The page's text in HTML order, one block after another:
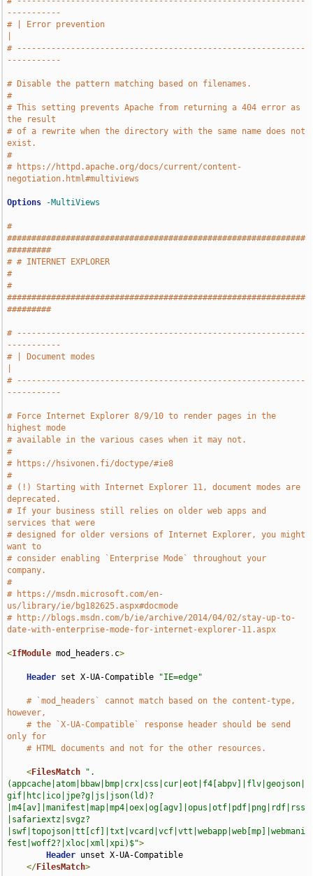
-----------
# | Error prevention
# -----------------------------------------------------------
-----------
# Disable the pattern matching based on filenames.
#
# This setting prevents Apache from returning a 404 error as
the result
# of a rewrite when the directory with the same name does not
exist.
#
# https://httpd.apache.org/docs/current/content-
negotiation.html#multiviews
Options -MultiViews
#
#############################################################
#########
# # INTERNET EXPLORER
#
#
#############################################################
#########
# -----------------------------------------------------------
-----------
# | Document modes
# -----------------------------------------------------------
-----------
# Force Internet Explorer 8/9/10 to render pages in the
highest mode
# available in the various cases when it may not.
#
# https://hsivonen.fi/doctype/#ie8
#
# (!) Starting with Internet Explorer 11, document modes are
deprecated.
# If your business still relies on older web apps and
services that were
# designed for older versions of Internet Explorer, you might
want to
# consider enabling `Enterprise Mode` throughout your
company.
#
# https://msdn.microsoft.com/en-
us/library/ie/bg182625.aspx#docmode
# http://blogs.msdn.com/b/ie/archive/2014/04/02/stay-up-to-
date-with-enterprise-mode-for-internet-explorer-11.aspx
<IfModule mod_headers . c>
Header set X-UA-Compatible "IE=edge"
# `mod_headers` cannot match based on the content-type,
however,
# the `X-UA-Compatible` response header should be send
only for
# HTML documents and not for the other resources.
<FilesMatch
".
(appcache|atom|bbaw|bmp|crx|css|cur|eot|f4[abpv]|flv|geojson|
gif|htc|ico|jpe?g|js|json(ld)?
|m4[av]|manifest|map|mp4|oex|og[agv]|opus|otf|pdf|png|rdf|rss
|safariextz|svgz?
|swf|topojson|tt[cf]|txt|vcard|vcf|vtt|webapp|web[mp]|webmani
fest|woff2?|xloc|xml|xpi)$">
Header unset X-UA-Compatible
</FilesMatch>